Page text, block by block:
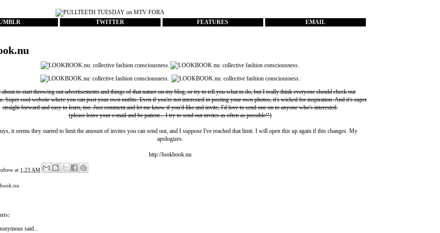
TWITTER FEATURES EMAIL
about to start throwing out advertisements and things of that nature on my blog, or try to tell you what to do, but I really think everyone should check out
. Super cool website where you can post your own outfits. Even if you're not interested in posting your own photos, it's wicked for inspiration. And it's super
straight forward and easy to learn, too. Just comment and let me know if you'd like and invite, I'd love to send one on to anyone who's interested.
(please leave your e-mail and be patient... I try to send out invites as often as possible!!)
it seems they started to limit the amount of invites you can send out, and I suppose I've reached that limit. I will open this up again if this changes. My
apologizes.
http://lookbook.nu
at 1:23 AM
said...